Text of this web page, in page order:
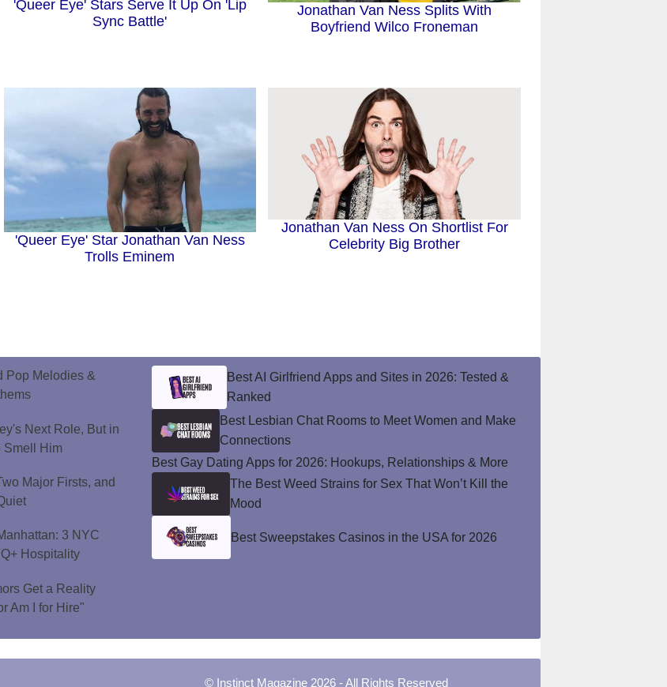
'Queer Eye' Stars Serve It Up On 'Lip
Sync Battle'
Jonathan Van Ness Splits With
Boyfriend Wilco Froneman
'Queer Eye' Star Jonathan Van Ness
Trolls Eminem
Jonathan Van Ness On Shortlist For
Celebrity Big Brother
Pop Melodies &
Next Role, But in
Smell Him
Major Firsts, and
3 NYC
Hospitality
Get a Reality
Am I for Hire"
Best AI Girlfriend Apps and Sites in 2026: Tested &
Ranked
Best Lesbian Chat Rooms to Meet Women and Make
Connections
Best Gay Dating Apps for 2026: Hookups, Relationships & More
The Best Weed Strains for Sex That Won’t Kill the
Mood
Best Sweepstakes Casinos in the USA for 2026
© Instinct Magazine 2026 - All Rights Reserved